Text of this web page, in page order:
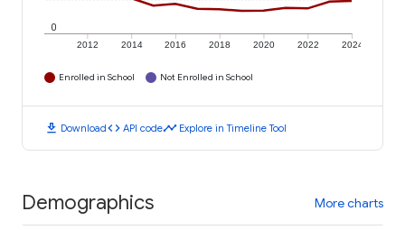
2012 2014 2016 2018 2020 2022 2024
0
Enrolled in School Not Enrolled in School
download Downloadcode API codetimeline Explore in Timeline Tool
Demographics More charts